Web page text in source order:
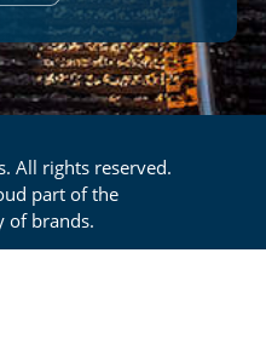
All rights reserved.
part of the
of brands.